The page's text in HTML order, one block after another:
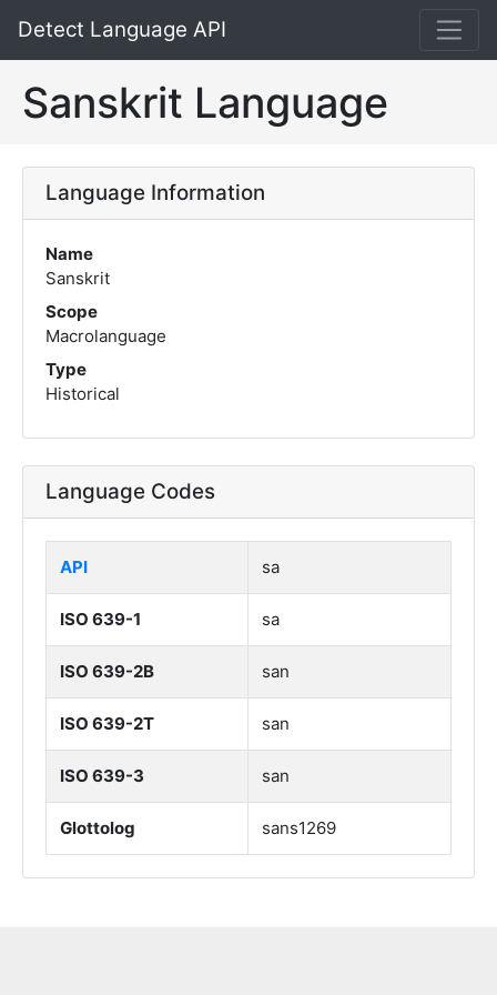
Detect Language API
Sanskrit Language
Language Information
Name
Sanskrit
Scope
Macrolanguage
Type
Historical
Language Codes
API sa
ISO 639-1 sa
ISO 639-2B san
ISO 639-2T san
ISO 639-3 san
Glottolog sans1269